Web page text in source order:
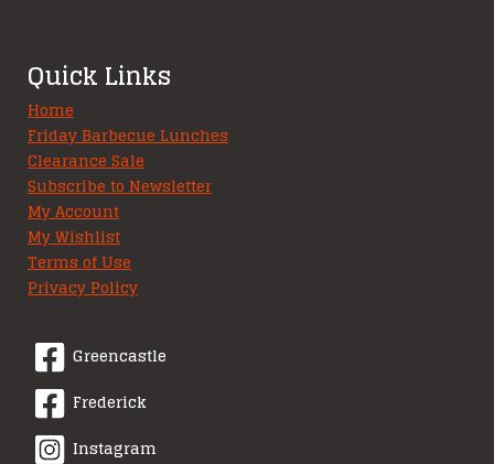
Quick Links
Home
Friday Barbecue Lunches
Clearance Sale
Subscribe to Newsletter
My Account
My Wishlist
Terms of Use
Privacy Policy
Greencastle
Frederick
Instagram